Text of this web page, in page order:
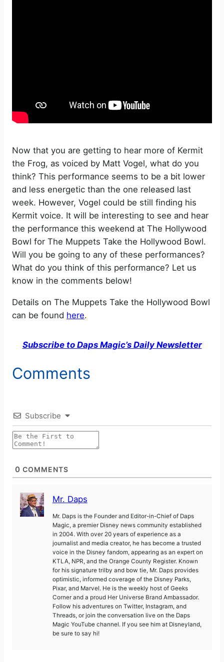
Now that you are getting to hear more of Kermit
the Frog, as voiced by Matt Vogel, what do you
think? This performance seems to be a bit lower
and less energetic than the one released last
week. However, Vogel could be still finding his
Kermit voice. It will be interesting to see and hear
the performance this weekend at The Hollywood
Bowl for The Muppets Take the Hollywood Bowl.
Will you be going to any of these performances?
What do you think of this performance? Let us
know in the comments below!
Details on The Muppets Take the Hollywood Bowl
can be found here.
Subscribe to Daps Magic’s Daily Newsletter
Comments
Subscribe
0 COMMENTS
Mr. Daps
Mr. Daps is the Founder and Editor-in-Chief of Daps
Magic, a premier Disney news community established
in 2004. With over 20 years of experience as a
journalist and media creator, he has become a trusted
voice in the Disney fandom, appearing as an expert on
KTLA, NPR, and the Orange County Register. Known
for his signature trilby and bow tie, Mr. Daps provides
optimistic, informed coverage of the Disney Parks,
Pixar, and Marvel. He is the weekly host of Geeks
Corner and a proud Her Universe Brand Ambassador.
Follow his adventures on Twitter, Instagram, and
Threads, or join the conversation live on the Daps
Magic YouTube channel. If you see him at Disneyland,
be sure to say hi!